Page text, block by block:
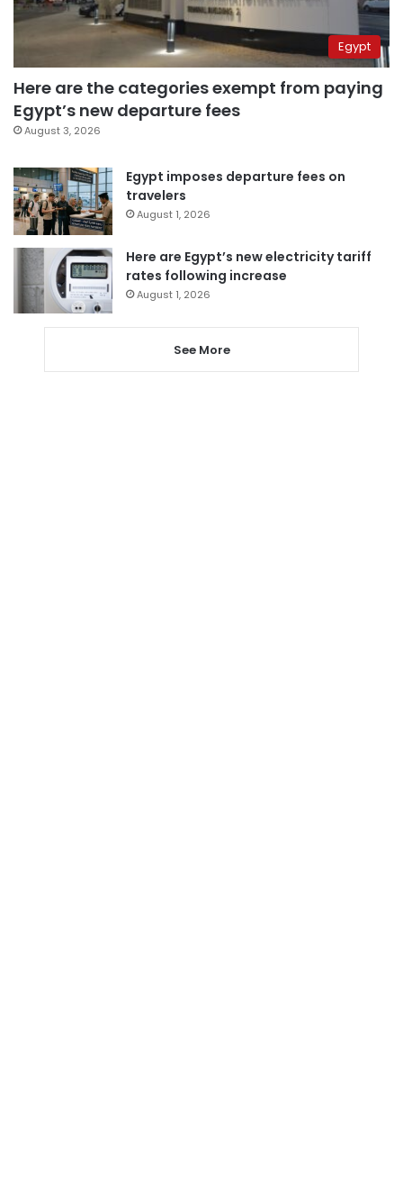
Egypt
Here are the categories exempt from paying
Egypt’s new departure fees
August 3, 2026
Egypt imposes departure fees on
travelers
August 1, 2026
Here are Egypt’s new electricity tariff
rates following increase
August 1, 2026
See More